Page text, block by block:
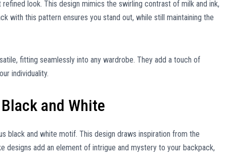
look. This design mimics the swirling contrast of milk and ink,
with this pattern ensures you stand out, while still maintaining the
fitting seamlessly into any wardrobe. They add a touch of
individuality.
and White
black and white motif. This design draws inspiration from the
designs add an element of intrigue and mystery to your backpack,